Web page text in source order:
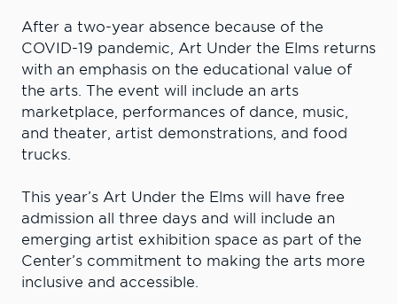
After a two-year absence because of the
COVID-19 pandemic, Art Under the Elms returns
with an emphasis on the educational value of
the arts. The event will include an arts
marketplace, performances of dance, music,
and theater, artist demonstrations, and food
trucks.
This year’s Art Under the Elms will have free
admission all three days and will include an
emerging artist exhibition space as part of the
Center’s commitment to making the arts more
inclusive and accessible.